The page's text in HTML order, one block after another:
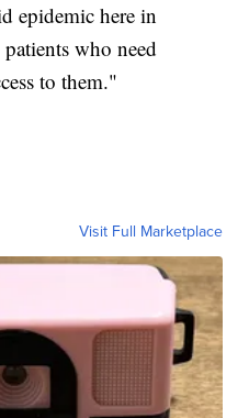
epidemic here in
who need
to them."
Visit Full Marketplace